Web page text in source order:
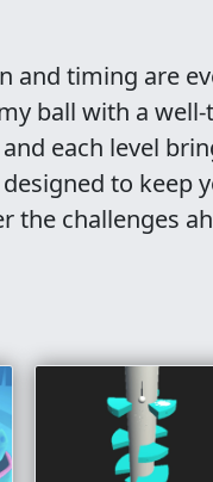
and timing are
ball with a
each level
to keep
the challenges